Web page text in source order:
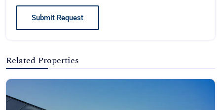
Submit Request
Related Properties